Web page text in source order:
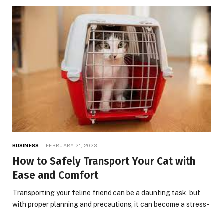
BUSINESS FEBRUARY 21, 2023
How to Safely Transport Your Cat with
Ease and Comfort
Transporting your feline friend can be a daunting task, but
with proper planning and precautions, it can become a stress-